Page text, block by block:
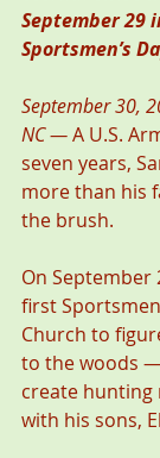
September 29
Sportsmen’s
September 30,
NC — A U.S.
seven years,
more than his
the brush.
On September
first
Church to
to the woods
create
with his sons,